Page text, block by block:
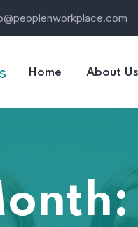
Home About Us